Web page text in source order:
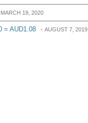
MARCH 19, 2020
= AUD1.08 - AUGUST 7, 2019